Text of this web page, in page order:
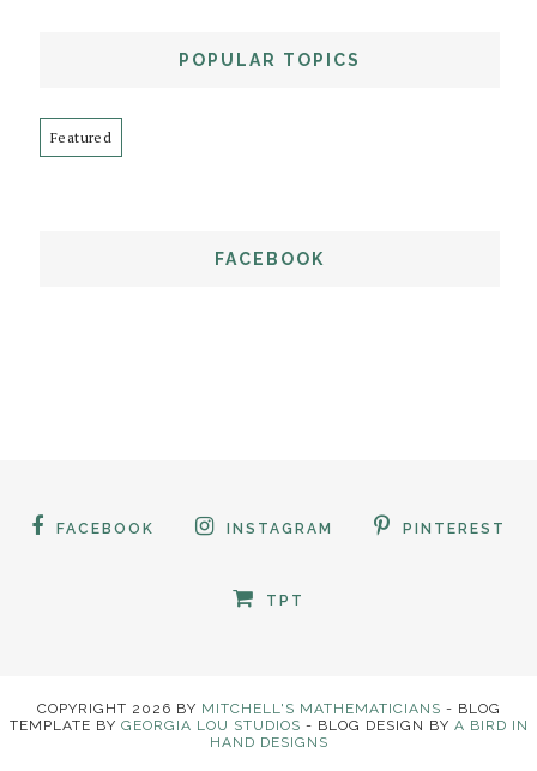
POPULAR TOPICS
Featured
FACEBOOK
FACEBOOK INSTAGRAM PINTEREST
TPT
COPYRIGHT 2026 BY MITCHELL'S MATHEMATICIANS - BLOG
TEMPLATE BY GEORGIA LOU STUDIOS - BLOG DESIGN BY A BIRD IN
HAND DESIGNS